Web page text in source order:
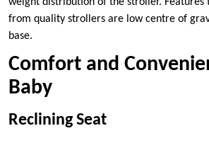
from quality strollers are low centre of
base.
Comfort and
Baby
Reclining Seat